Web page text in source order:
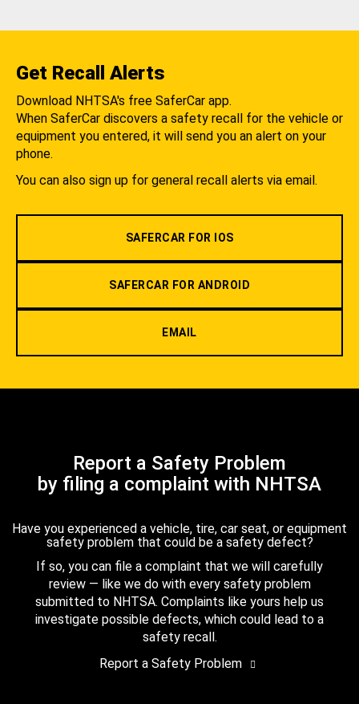
Get Recall Alerts
Download NHTSA's free SaferCar app.
When SaferCar discovers a safety recall for the vehicle or
equipment you entered, it will send you an alert on your
phone.
You can also sign up for general recall alerts via email.
SAFERCAR FOR IOS
SAFERCAR FOR ANDROID
EMAIL
Report a Safety Problem
by filing a complaint with NHTSA
Have you experienced a vehicle, tire, car seat, or equipment
safety problem that could be a safety defect?
If so, you can file a complaint that we will carefully
review — like we do with every safety problem
submitted to NHTSA. Complaints like yours help us
investigate possible defects, which could lead to a
safety recall.
Report a Safety Problem